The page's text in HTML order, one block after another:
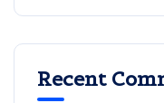
Recent